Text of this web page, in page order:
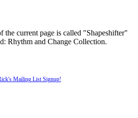
the current page is called "Shapeshifter"
Rhythm and Change Collection.
Mailing List Signup!